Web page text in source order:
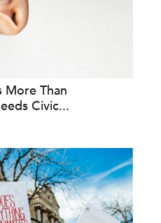
More Than
Civic...